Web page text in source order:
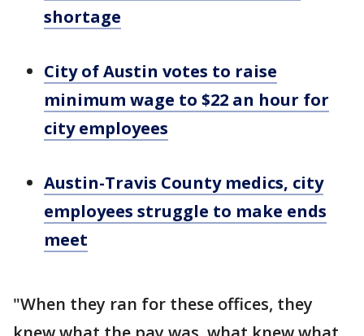
shortage
City of Austin votes to raise
minimum wage to $22 an hour for
city employees
Austin-Travis County medics, city
employees struggle to make ends
meet
"When they ran for these offices, they